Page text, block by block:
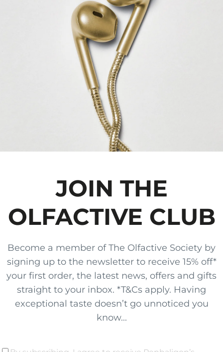
JOIN THE
OLFACTIVE CLUB
Become a member of The Olfactive Society by
signing up to the newsletter to receive 15% off*
your first order, the latest news, offers and gifts
straight to your inbox. *T&Cs apply. Having
exceptional taste doesn’t go unnoticed you
know...